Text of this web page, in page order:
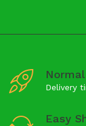
Delivery
Easy